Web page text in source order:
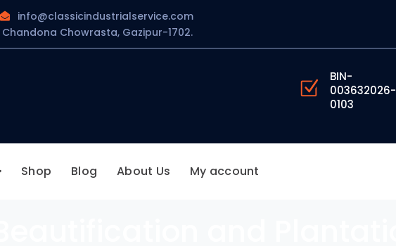
info@classicindustrialservice.com
Chowrasta, Gazipur-1702.
BIN-
003632026-
0103
Shop Blog About Us My account